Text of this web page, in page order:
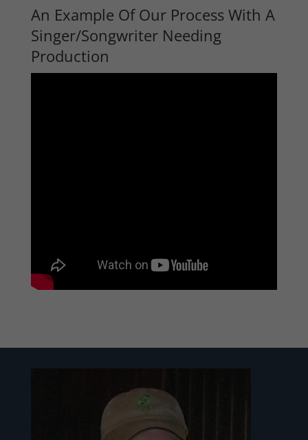
An Example Of Our Process With A
Singer/Songwriter Needing
Production